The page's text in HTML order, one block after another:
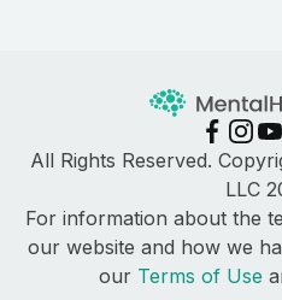
All Rights Reserved.
LLC
For information about the
our website and how we
our Terms of Use